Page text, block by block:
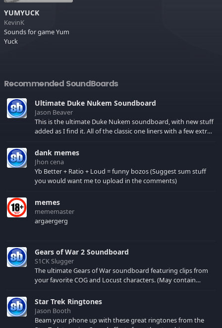
YUMYUCK
KevinK
Sounds for game Yum
Yuck
Recommended SoundBoards
Ultimate Duke Nukem Soundboard
Jason Beaver
This is the ultimate Duke Nukem soundboard, with new stuff
added as I find it. All of the classic one liners with a few extras!
your browser cache!
dank memes
Jhon cena
Yb Better + Ratio + Loud = funny bozos (Suggest sum stuff
you would want me to upload in the comments)
memes
mememaster
argaergerg
Gears of War 2 Soundboard
S1CK Slugger
The ultimate Gears of War soundboard featuring clips from
your favorite COG and Locust characters. (May contain
Star Trek Ringtones
Jason Booth
Beam your phone up with these great ringtones from the